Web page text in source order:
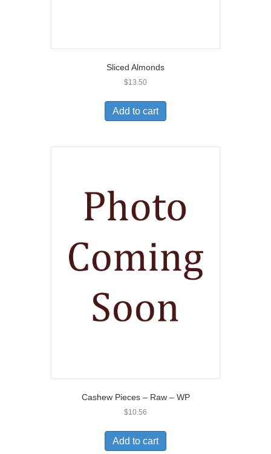
Sliced Almonds
$13.50
Add to cart
Cashew Pieces – Raw – WP
$10.56
Add to cart